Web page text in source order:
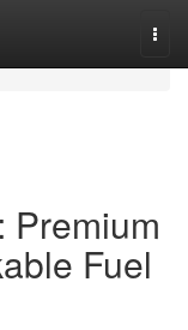
Premium
Fuel